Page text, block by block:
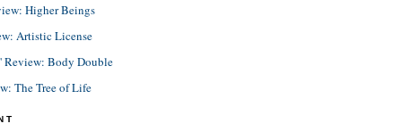
Higher Beings
Artistic License
Review: Body Double
The Tree of Life